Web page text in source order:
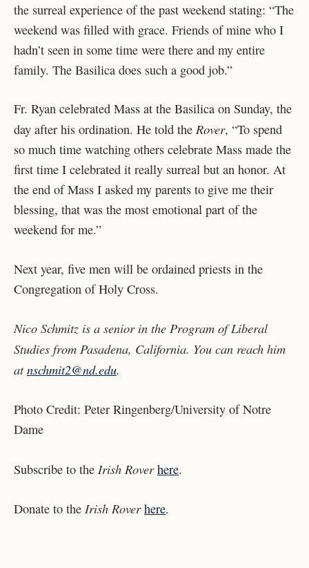
the surreal experience of the past weekend stating: “The
weekend was filled with grace. Friends of mine who I
hadn’t seen in some time were there and my entire
family. The Basilica does such a good job.”
Fr. Ryan celebrated Mass at the Basilica on Sunday, the
day after his ordination. He told the Rover, “To spend
so much time watching others celebrate Mass made the
first time I celebrated it really surreal but an honor. At
the end of Mass I asked my parents to give me their
blessing, that was the most emotional part of the
weekend for me.”
Next year, five men will be ordained priests in the
Congregation of Holy Cross.
Nico Schmitz is a senior in the Program of Liberal
Studies from Pasadena, California. You can reach him
atnschmit2@nd.edu.
Photo Credit: Peter Ringenberg/University of Notre
Dame
Subscribe to the Irish Roverhere.
Donate to the Irish Roverhere.